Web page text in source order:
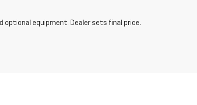
optional equipment. Dealer sets final price.